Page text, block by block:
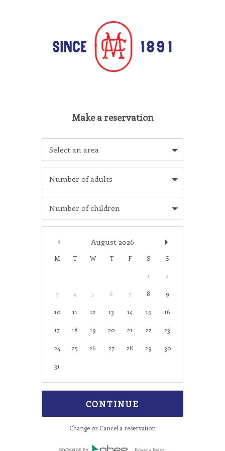
Select an area
Number of adults
Number of children
August 2026
M T W T F S S
1 2
3 4 5 6 7 8 9
10 11 12 13 14 15 16
17 18 19 20 21 22 23
24 25 26 27 28 29 30
31
Change or Cancel a reservation